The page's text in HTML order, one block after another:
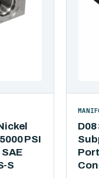
PSI
S